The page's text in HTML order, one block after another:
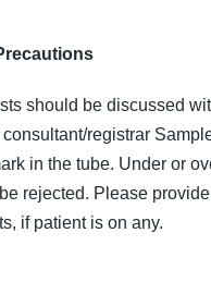
should be discussed
registrar
in the tube. Under or
rejected. Please
if patient is on any.